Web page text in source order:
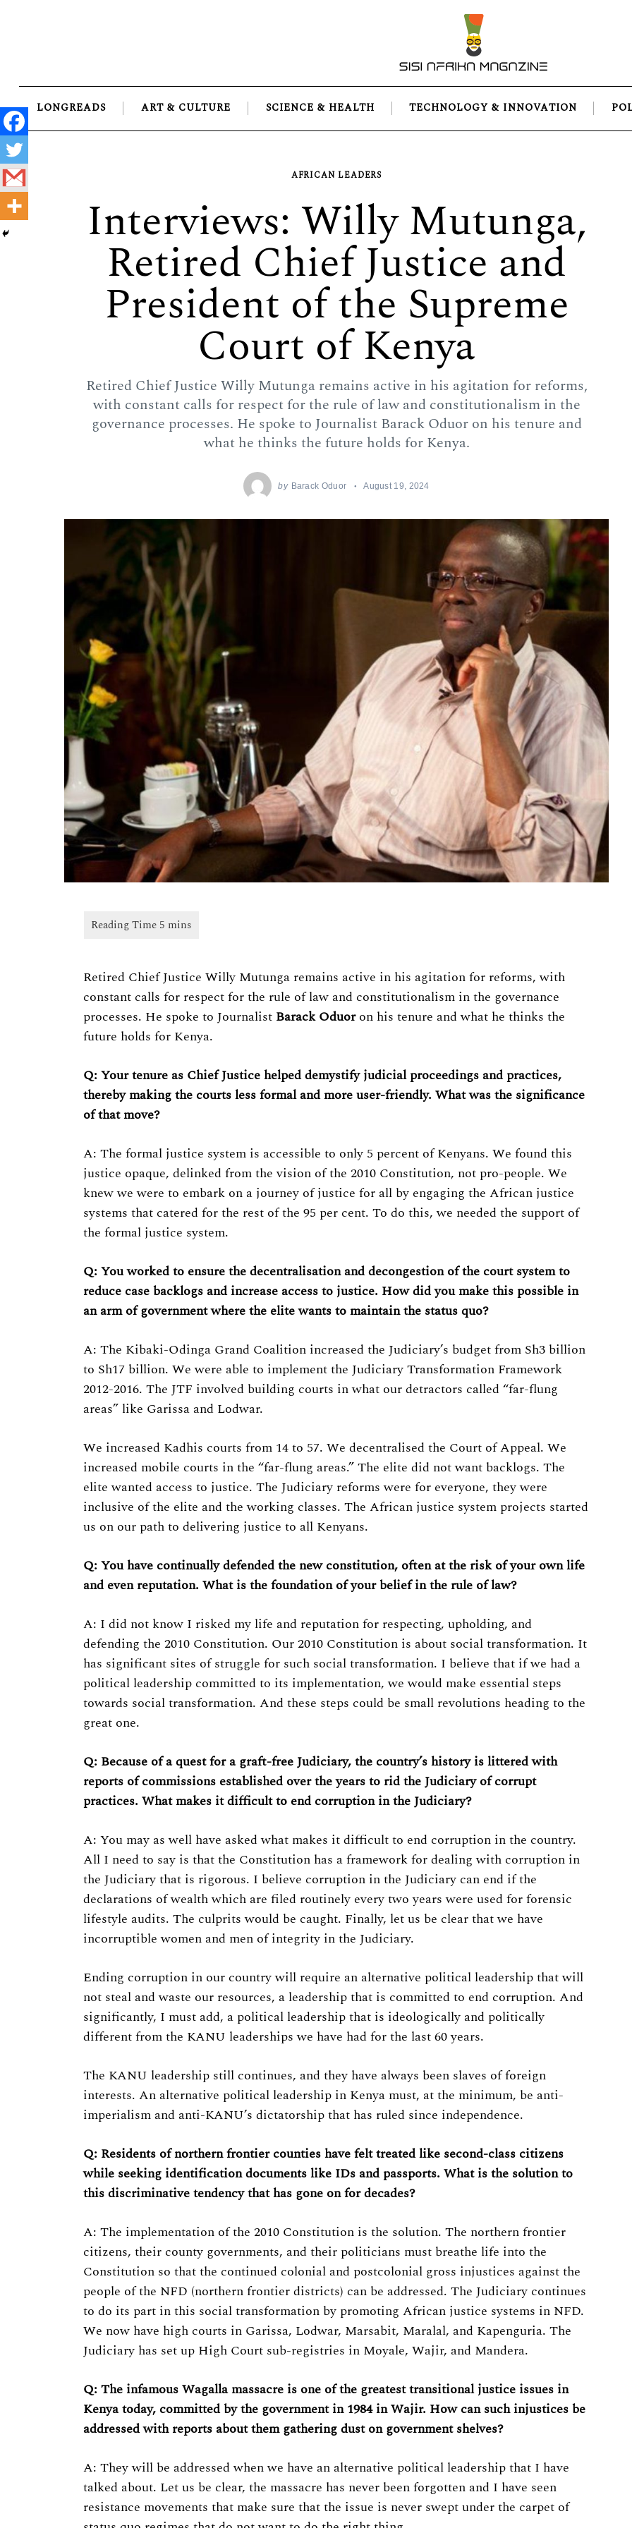
LONGREADS ART & CULTURE SCIENCE & HEALTH TECHNOLOGY & INNOVATION
AFRICAN LEADERS
Interviews: Willy Mutunga,
Retired Chief Justice and
President of the Supreme
Court of Kenya
Retired Chief Justice Willy Mutunga remains active in his agitation for reforms,
with constant calls for respect for the rule of law and constitutionalism in the
governance processes. He spoke to Journalist Barack Oduor on his tenure and
what he thinks the future holds for Kenya.
by Barack Oduor August 19, 2024
Retired Chief Justice Willy Mutunga remains active in his agitation for reforms, with
constant calls for respect for the rule of law and constitutionalism in the governance
processes. He spoke to Journalist Barack Oduoron his tenure and what he thinks the
future holds for Kenya.
Q: Your tenure as Chief Justice helped demystify judicial proceedings and practices,
thereby making the courts less formal and more user-friendly. What was the significance
of that move?
A: The formal justice system is accessible to only 5 percent of Kenyans. We found this
justice opaque, delinked from the vision of the 2010 Constitution, not pro-people. We
knew we were to embark on a journey of justice for all by engaging the African justice
systems that catered for the rest of the 95 per cent. To do this, we needed the support of
the formal justice system.
Q: You worked to ensure the decentralisation and decongestion of the court system to
reduce case backlogs and increase access to justice. How did you make this possible in
an arm of government where the elite wants to maintain the status quo?
A: The Kibaki-Odinga Grand Coalition increased the Judiciary’s budget from Sh3 billion
to Sh17 billion. We were able to implement the Judiciary Transformation Framework
2012-2016. The JTF involved building courts in what our detractors called “far-flung
areas” like Garissa and Lodwar.
We increased Kadhis courts from 14 to 57. We decentralised the Court of Appeal. We
increased mobile courts in the “far-flung areas.” The elite did not want backlogs. The
elite wanted access to justice. The Judiciary reforms were for everyone, they were
inclusive of the elite and the working classes. The African justice system projects started
us on our path to delivering justice to all Kenyans.
Q: You have continually defended the new constitution, often at the risk of your own life
and even reputation. What is the foundation of your belief in the rule of law?
A: I did not know I risked my life and reputation for respecting, upholding, and
defending the 2010 Constitution. Our 2010 Constitution is about social transformation. It
has significant sites of struggle for such social transformation. I believe that if we had a
political leadership committed to its implementation, we would make essential steps
towards social transformation. And these steps could be small revolutions heading to the
great one.
Q: Because of a quest for a graft-free Judiciary, the country’s history is littered with
reports of commissions established over the years to rid the Judiciary of corrupt
practices. What makes it difficult to end corruption in the Judiciary?
A: You may as well have asked what makes it difficult to end corruption in the country.
All I need to say is that the Constitution has a framework for dealing with corruption in
the Judiciary that is rigorous. I believe corruption in the Judiciary can end if the
declarations of wealth which are filed routinely every two years were used for forensic
lifestyle audits. The culprits would be caught. Finally, let us be clear that we have
incorruptible women and men of integrity in the Judiciary.
Ending corruption in our country will require an alternative political leadership that will
not steal and waste our resources, a leadership that is committed to end corruption. And
significantly, I must add, a political leadership that is ideologically and politically
different from the KANU leaderships we have had for the last 60 years.
The KANU leadership still continues, and they have always been slaves of foreign
interests. An alternative political leadership in Kenya must, at the minimum, be anti-
imperialism and anti-KANU’s dictatorship that has ruled since independence.
Q: Residents of northern frontier counties have felt treated like second-class citizens
while seeking identification documents like IDs and passports. What is the solution to
this discriminative tendency that has gone on for decades?
A: The implementation of the 2010 Constitution is the solution. The northern frontier
citizens, their county governments, and their politicians must breathe life into the
Constitution so that the continued colonial and postcolonial gross injustices against the
people of the NFD (northern frontier districts) can be addressed. The Judiciary continues
to do its part in this social transformation by promoting African justice systems in NFD.
We now have high courts in Garissa, Lodwar, Marsabit, Maralal, and Kapenguria. The
Judiciary has set up High Court sub-registries in Moyale, Wajir, and Mandera.
Q: The infamous Wagalla massacre is one of the greatest transitional justice issues in
Kenya today, committed by the government in 1984 in Wajir. How can such injustices be
addressed with reports about them gathering dust on government shelves?
A: They will be addressed when we have an alternative political leadership that I have
talked about. Let us be clear, the massacre has never been forgotten and I have seen
resistance movements that make sure that the issue is never swept under the carpet of